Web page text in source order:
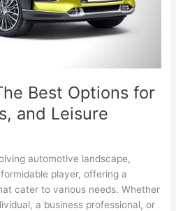
Best Options for
and Leisure
automotive landscape,
player, offering a
cater to various needs. Whether
a business professional, or